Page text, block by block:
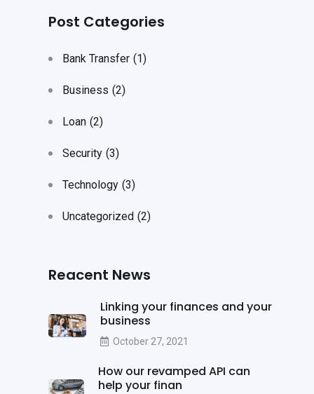
Post Categories
Bank Transfer (1)
Business (2)
Loan (2)
Security (3)
Technology (3)
Uncategorized (2)
Reacent News
Linking your finances and your
business
October 27, 2021
How our revamped API can
help your finan